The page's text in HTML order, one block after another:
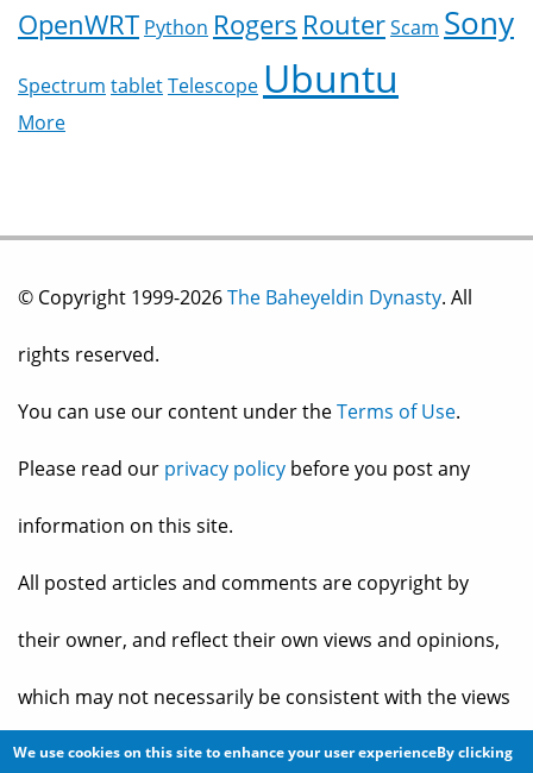
OpenWRT Python Rogers RouterScam Sony
Spectrum tabletTelescope Ubuntu
More
© Copyright 1999-2026The Baheyeldin Dynasty. All
rights reserved.
You can use our content under theTerms of Use.
Please read our privacy policy before you post any
information on this site.
All posted articles and comments are copyright by
their owner, and reflect their own views and opinions,
which may not necessarily be consistent with the views
and opinions of the owners ofThe Baheyeldin Dynasty.
We use cookies on this site to enhance your user experienceBy clicking